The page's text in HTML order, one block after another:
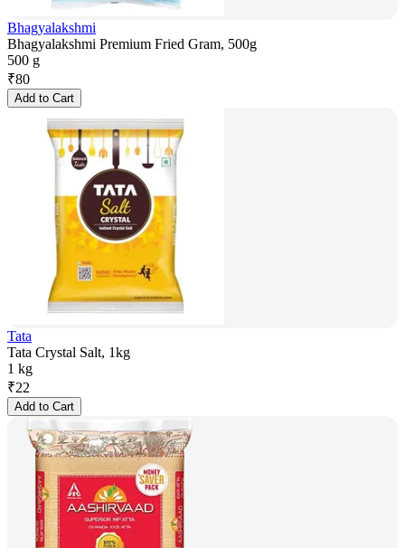
Bhagyalakshmi
Bhagyalakshmi Premium Fried Gram, 500g
500 g
₹80
Add to Cart
Tata
Tata Crystal Salt, 1kg
1 kg
₹22
Add to Cart